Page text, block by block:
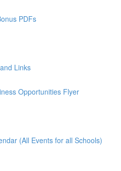
PDFs
Links
Opportunities Flyer
(All Events for all Schools)